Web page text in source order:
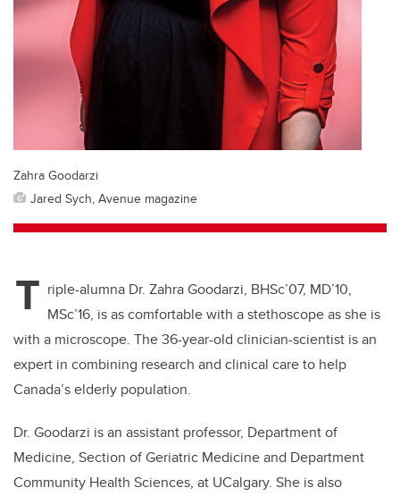
Zahra Goodarzi
Jared Sych, Avenue magazine
T riple-alumna Dr. Zahra Goodarzi, BHSc’07, MD’10,
MSc’16, is as comfortable with a stethoscope as she is
with a microscope. The 36-year-old clinician-scientist is an
expert in combining research and clinical care to help
Canada’s elderly population.
Dr. Goodarzi is an assistant professor, Department of
Medicine, Section of Geriatric Medicine and Department
Community Health Sciences, at UCalgary. She is also